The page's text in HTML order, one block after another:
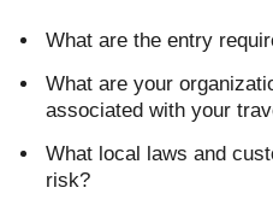
What are the entry
What are your
associated with your
What local laws and
risk?